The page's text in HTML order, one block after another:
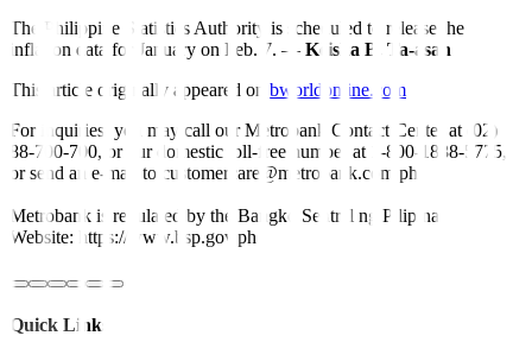
The Philippine Statistics Authority is scheduled to release the
inflation data for January on Feb. 7. — Keisha B. Ta-asan
This article originally appeared on bworldonline.com
For inquiries, you may call our Metrobank Contact Center at (02)
88-700-700, or our domestic toll-free number at 1-800-1888-5775,
or send an e-mail to customercare@metrobank.com.ph
Metrobank is regulated by the Bangko Sentral ng Pilipinas
Website: https://www.bsp.gov.ph
Quick Links